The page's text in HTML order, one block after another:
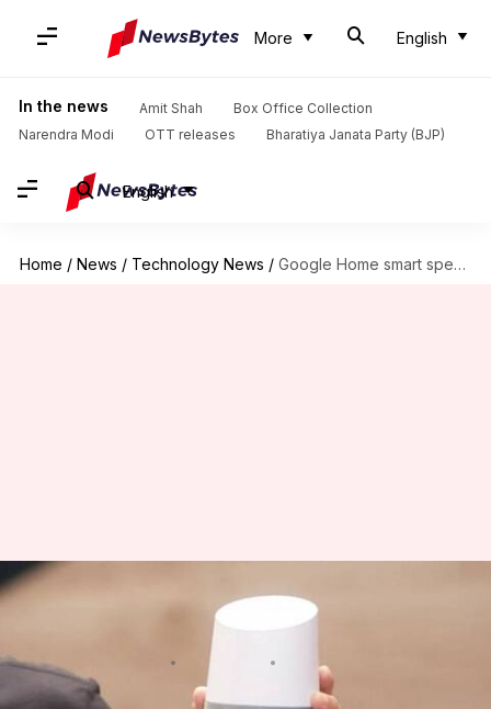
More English
In the news Amit Shah
Box Office Collection
Narendra Modi
OTT releases Bharatiya Janata Party (BJP)
English
Home / News / Technology News / Google Home smart speaker to come to India in April
Google Home smart speaker to
come to India in April
By Bhavika Bhuwalka Mar 30, 2018 12:25 am